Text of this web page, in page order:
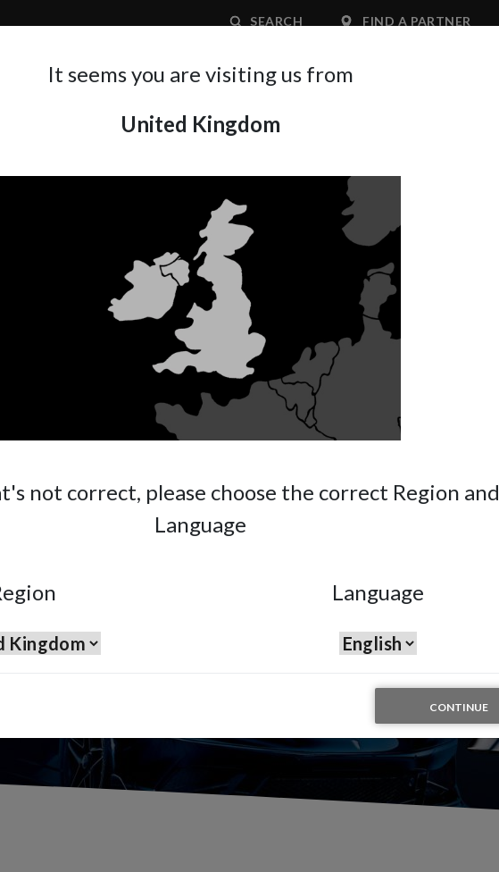
SEARCH FIND A PARTNER
It seems you are visiting us from
United Kingdom
not correct, please choose the correct Region and
Language
Language
CONTINUE
X